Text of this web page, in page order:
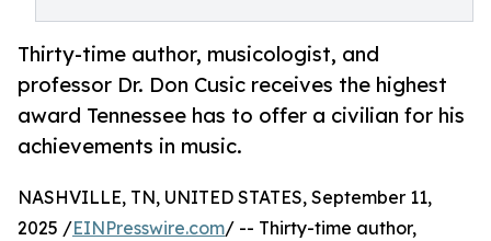
Thirty-time author, musicologist, and
professor Dr. Don Cusic receives the highest
award Tennessee has to offer a civilian for his
achievements in music.
NASHVILLE, TN, UNITED STATES, September 11,
2025 /EINPresswire.com/ -- Thirty-time author,